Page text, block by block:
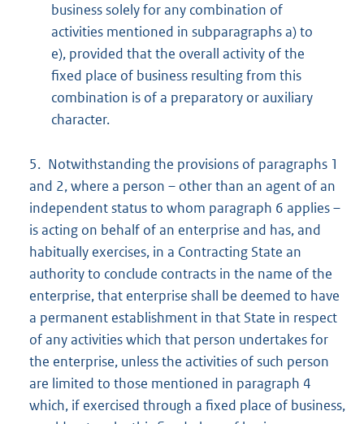
business solely for any combination of
activities mentioned in subparagraphs a) to
e), provided that the overall activity of the
fixed place of business resulting from this
combination is of a preparatory or auxiliary
character.
5. Notwithstanding the provisions of paragraphs 1
and 2, where a person – other than an agent of an
independent status to whom paragraph 6 applies –
is acting on behalf of an enterprise and has, and
habitually exercises, in a Contracting State an
authority to conclude contracts in the name of the
enterprise, that enterprise shall be deemed to have
a permanent establishment in that State in respect
of any activities which that person undertakes for
the enterprise, unless the activities of such person
are limited to those mentioned in paragraph 4
which, if exercised through a fixed place of business,